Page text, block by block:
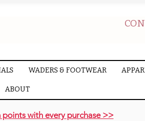
WADERS & FOOTWEAR
ABOUT
points with every purchase >>